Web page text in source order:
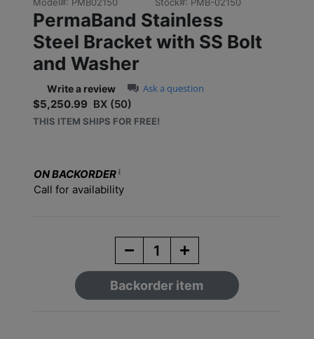
Model#: PMB02150 Stock#: PMB-02150
PermaBand Stainless
Steel Bracket with SS Bolt
and Washer
0.0 star rating
Write a review Ask a question
$5,250.99
Sale price: $5,250.99
BX (50)
THIS ITEM SHIPS FOR FREE!
ON BACKORDER
Call for availability
Backorder item